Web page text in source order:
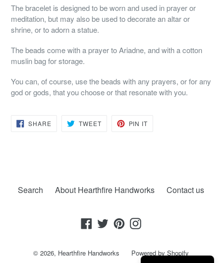
The bracelet is designed to be worn and used in prayer or
meditation, but may also be used to decorate an altar or
shrine, or to adorn a statue.
The beads come with a prayer to Ariadne, and with a cotton
muslin bag for storage.
You can, of course, use the beads with any prayers, or for any
god or gods, that you choose or that resonate with you.
SHARESHARE
ON
TWEETTWEET PIN IT
Search About Hearthfire Handworks Contact us
Facebook
TwitterPinterestInstagram
© 2026, Hearthfire Handworks Powered by Shopify